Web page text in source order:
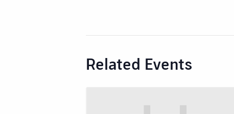
Related Events